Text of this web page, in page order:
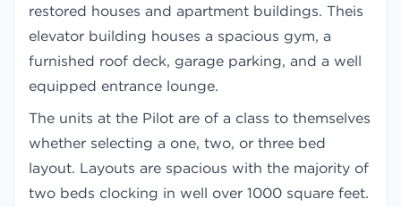
restored houses and apartment buildings. Theis
elevator building houses a spacious gym, a
furnished roof deck, garage parking, and a well
equipped entrance lounge.
The units at the Pilot are of a class to themselves
whether selecting a one, two, or three bed
layout. Layouts are spacious with the majority of
two beds clocking in well over 1000 square feet.